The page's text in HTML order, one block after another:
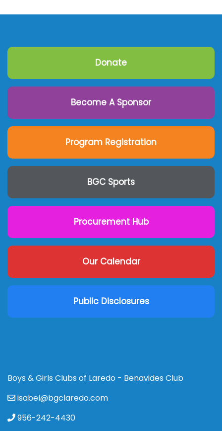
Donate
Become A Sponsor
Program Registration
BGC Sports
Procurement Hub
Our Calendar
Public Disclosures
Boys & Girls Clubs of Laredo - Benavides Club
isabel@bgclaredo.com
956-242-4430